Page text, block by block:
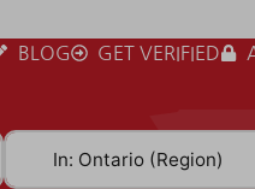
BLOG GET VERIFIED
Near